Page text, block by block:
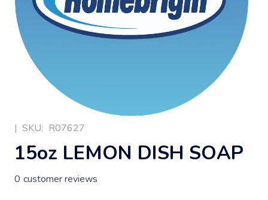
| SKU: R07627
15oz LEMON DISH SOAP
0 customer reviews